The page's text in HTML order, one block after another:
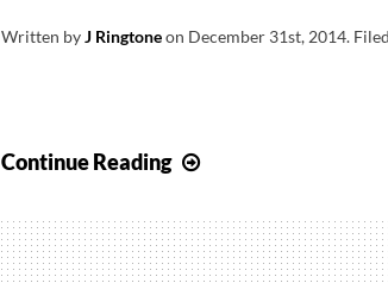
Written byJ Ringtoneon December 31st, 2014.
Continue Reading
(La
La)